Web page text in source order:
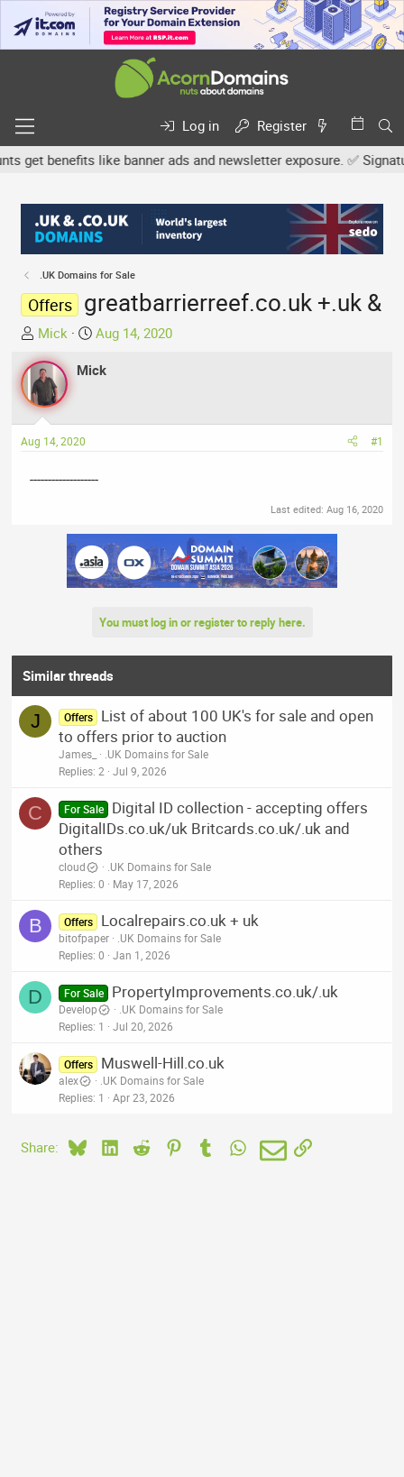
Log in
Register
benefits like banner ads and newsletter exposure. ✅
.UK Domains for Sale
Offers greatbarrierreef.co.uk +.uk &
T
h
r
e
a
d
s
a
Mick
S
a
d
e
Aug 14, 2020
Mick
Aug 14, 2020 #1
-------------------
Last edited: Aug 16, 2020
You must log in or register to reply here.
Similar threads
J Offers
List of about 100 UK's for sale and open
to offers prior to auction
James_
.UK Domains for Sale
Replies 2 Jul 9, 2026
C For Sale
Digital ID collection - accepting offers
DigitalIDs.co.uk/uk Britcards.co.uk/.uk and
others
cloud
.UK Domains for Sale
Replies 0 May 17, 2026
B Offers Localrepairs.co.uk + uk
bitofpaper
.UK Domains for Sale
Replies 0 Jan 1, 2026
D For Sale PropertyImprovements.co.uk/.uk
Develop
.UK Domains for Sale
Replies 1 Jul 20, 2026
Offers Muswell-Hill.co.uk
alex
.UK Domains for Sale
Replies 1 Apr 23, 2026
Share: BlueskyLinkedIn
Reddit PinterestTumblrWhatsApp
EmailLink